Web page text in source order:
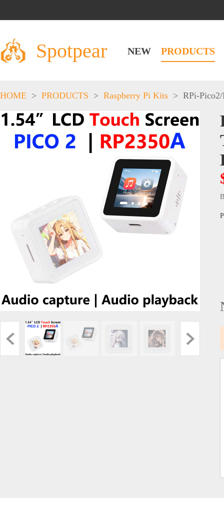
Spotpear NEW PRODUCTS
HOME > PRODUCTS > Raspberry Pi Kits > RPi-